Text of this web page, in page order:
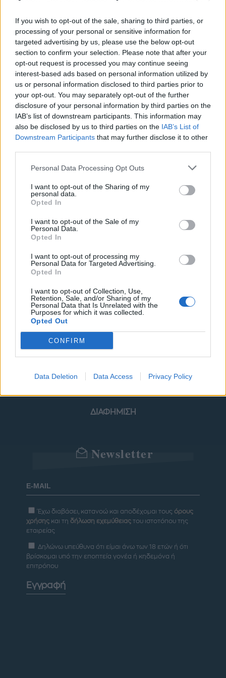
If you wish to opt-out of the sale, sharing to third parties, or
processing of your personal or sensitive information for
targeted advertising by us, please use the below opt-out
section to confirm your selection. Please note that after your
opt-out request is processed you may continue seeing
interest-based ads based on personal information utilized by
us or personal information disclosed to third parties prior to
your opt-out. You may separately opt-out of the further
disclosure of your personal information by third parties on the
IAB’s list of downstream participants. This information may
also be disclosed by us to third parties on the IAB’s List of
Downstream Participants that may further disclose it to other
Personal Data Processing Opt Outs
I want to opt-out of the Sharing of my
personal data.
Opted In
I want to opt-out of the Sale of my
Personal Data.
Opted In
I want to opt-out of processing my
Personal Data for Targeted Advertising.
Opted In
I want to opt-out of Collection, Use,
Retention, Sale, and/or Sharing of my
Personal Data that Is Unrelated with the
Purposes for which it was collected.
Opted Out
CONFIRM
Data Deletion Data Access Privacy Policy
POWER TO INSPIRE WELL BEING
ΣΠΙΤΙ
ΔΙΑΦΗΜΙΣΗ
Newsletter
Έχω διαβάσει, κατανοώ και αποδέχομαι τους όρους
χρήσης και τη δήλωση εχεμύθειας του ιστοτόπου της
εταιρείας
Δηλώνω υπεύθυνα ότι είμαι άνω των 18 ετών ή ότι
βρίσκομαι υπό την εποπτεία γονέα ή κηδεμόνα ή
επιτρόπου
Εγγραφή